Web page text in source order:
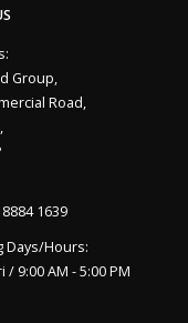
Group,
Road,
1639
Days/Hours:
/ 9:00 AM - 5:00 PM